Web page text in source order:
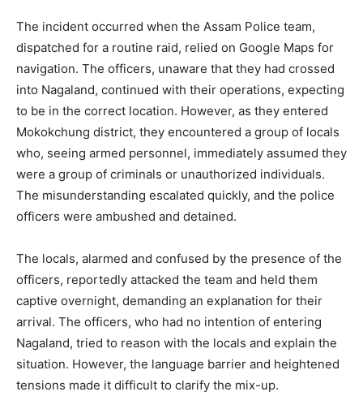
The incident occurred when the Assam Police team,
dispatched for a routine raid, relied on Google Maps for
navigation. The officers, unaware that they had crossed
into Nagaland, continued with their operations, expecting
to be in the correct location. However, as they entered
Mokokchung district, they encountered a group of locals
who, seeing armed personnel, immediately assumed they
were a group of criminals or unauthorized individuals.
The misunderstanding escalated quickly, and the police
officers were ambushed and detained.
The locals, alarmed and confused by the presence of the
officers, reportedly attacked the team and held them
captive overnight, demanding an explanation for their
arrival. The officers, who had no intention of entering
Nagaland, tried to reason with the locals and explain the
situation. However, the language barrier and heightened
tensions made it difficult to clarify the mix-up.